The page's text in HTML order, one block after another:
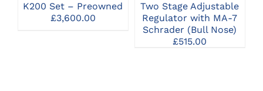
K200 Set – Preowned
£3,600.00
Two Stage Adjustable
Regulator with MA-7
Schrader (Bull Nose)
£515.00